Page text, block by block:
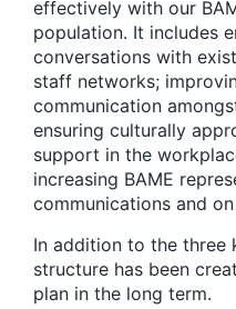
effectively with our
population. It includes
conversations with
staff networks;
communication
ensuring culturally
support in the
increasing BAME
communications and
In addition to the three
structure has been
plan in the long term.